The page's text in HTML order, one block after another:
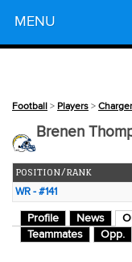
MENU
Football > Players >
Brenen
POSITION/RANK
WR - #141
Profile News
Teammates
Opp.